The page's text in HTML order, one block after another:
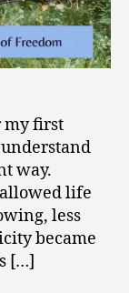
my first
way.
life
less
became
[…]